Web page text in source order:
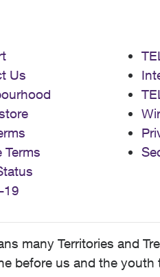
Us
Terms
19
many Territories and
before us and the